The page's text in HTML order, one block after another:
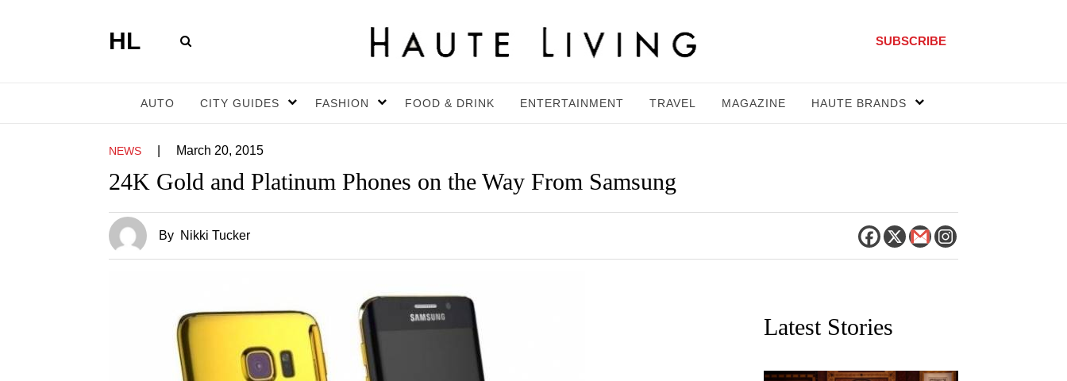
HL SUBSCRIBE
AUTO CITY GUIDES FASHION FOOD & DRINK ENTERTAINMENT TRAVEL MAGAZINE HAUTE BRANDS
NEWS March 20, 2015
24K Gold and Platinum Phones on the Way From Samsung
By Nikki Tucker
Latest Stories